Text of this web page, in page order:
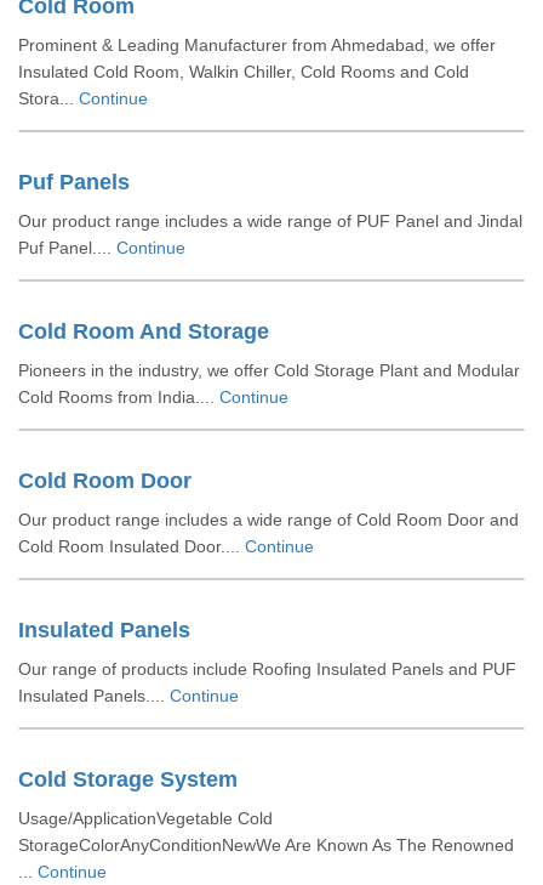
Cold Room
Prominent & Leading Manufacturer from Ahmedabad, we offer
Insulated Cold Room, Walkin Chiller, Cold Rooms and Cold
Stora... Continue
Puf Panels
Our product range includes a wide range of PUF Panel and Jindal
Puf Panel.... Continue
Cold Room And Storage
Pioneers in the industry, we offer Cold Storage Plant and Modular
Cold Rooms from India.... Continue
Cold Room Door
Our product range includes a wide range of Cold Room Door and
Cold Room Insulated Door.... Continue
Insulated Panels
Our range of products include Roofing Insulated Panels and PUF
Insulated Panels.... Continue
Cold Storage System
Usage/ApplicationVegetable Cold
StorageColorAnyConditionNewWe Are Known As The Renowned
Continue